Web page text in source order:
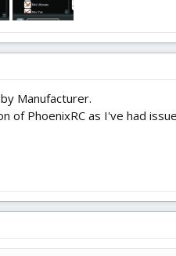
Manufacturer.
of PhoenixRC as I've had